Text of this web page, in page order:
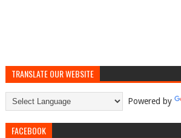
TRANSLATE OUR WEBSITE
Powered by
FACEBOOK